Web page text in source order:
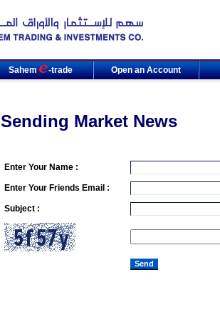
Sahem -trade Open an Account
Sending Market News
Enter Your Name :
Enter Your Friends Email :
Subject :